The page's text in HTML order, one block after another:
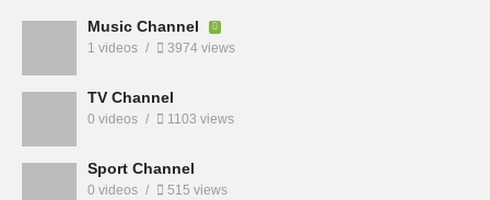
Music Channel
1 videos 3974 views
TV Channel
0 videos 1103 views
Sport Channel
0 videos 515 views